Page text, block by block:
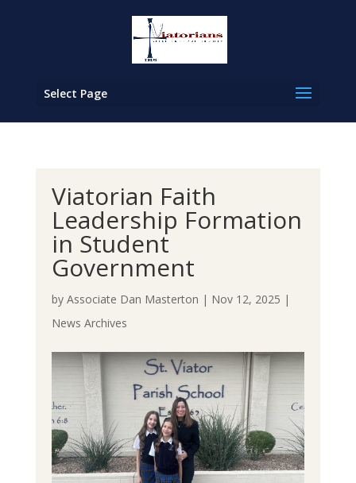
Select Page
Viatorian Faith
Leadership Formation
in Student
Government
by Associate Dan Masterton | Nov 12, 2025 |
News Archives